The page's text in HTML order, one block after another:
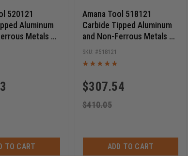
520121
Aluminum
Metals 20
TCG, -6 Deg,
Circular Saw
TO CART
Amana Tool 518121
Carbide Tipped Aluminum
and Non-Ferrous Metals 18
Inch D x 120T TCG, -6 Deg,
1 Inch Bore, Circular Saw
$307.54
$410.05
518121
ADD TO CART